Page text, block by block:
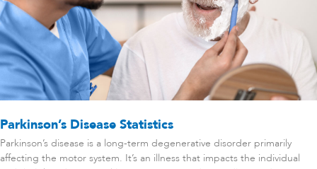
Parkinson’s Disease Statistics
Parkinson’s disease is a long-term degenerative disorder primarily
affecting the motor system. It’s an illness that impacts the individual